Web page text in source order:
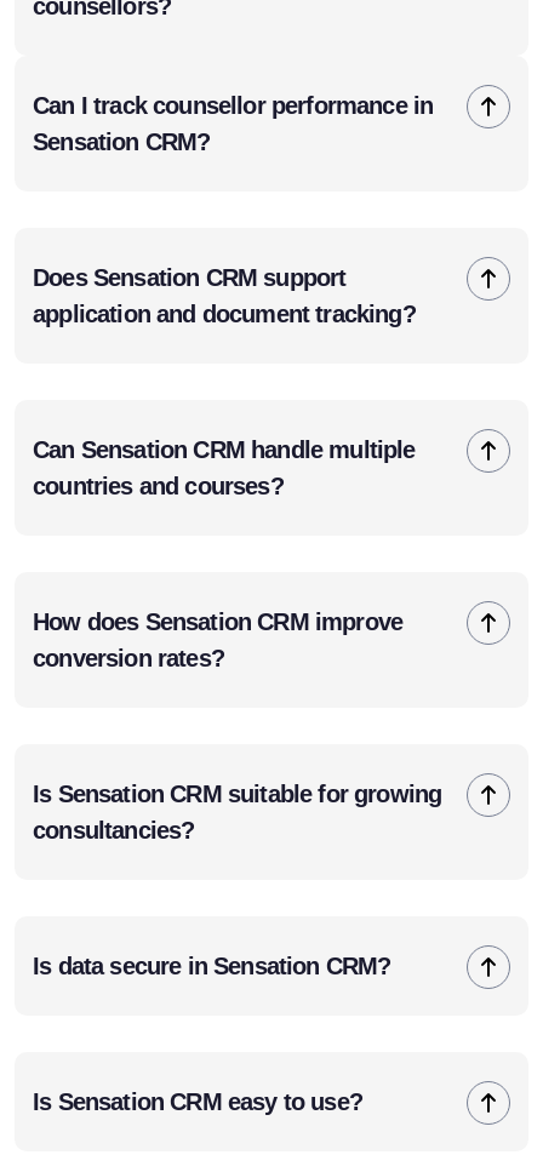
counsellors?
Can I track counsellor performance in
Sensation CRM?
Does Sensation CRM support
application and document tracking?
Can Sensation CRM handle multiple
countries and courses?
How does Sensation CRM improve
conversion rates?
Is Sensation CRM suitable for growing
consultancies?
Is data secure in Sensation CRM?
Is Sensation CRM easy to use?